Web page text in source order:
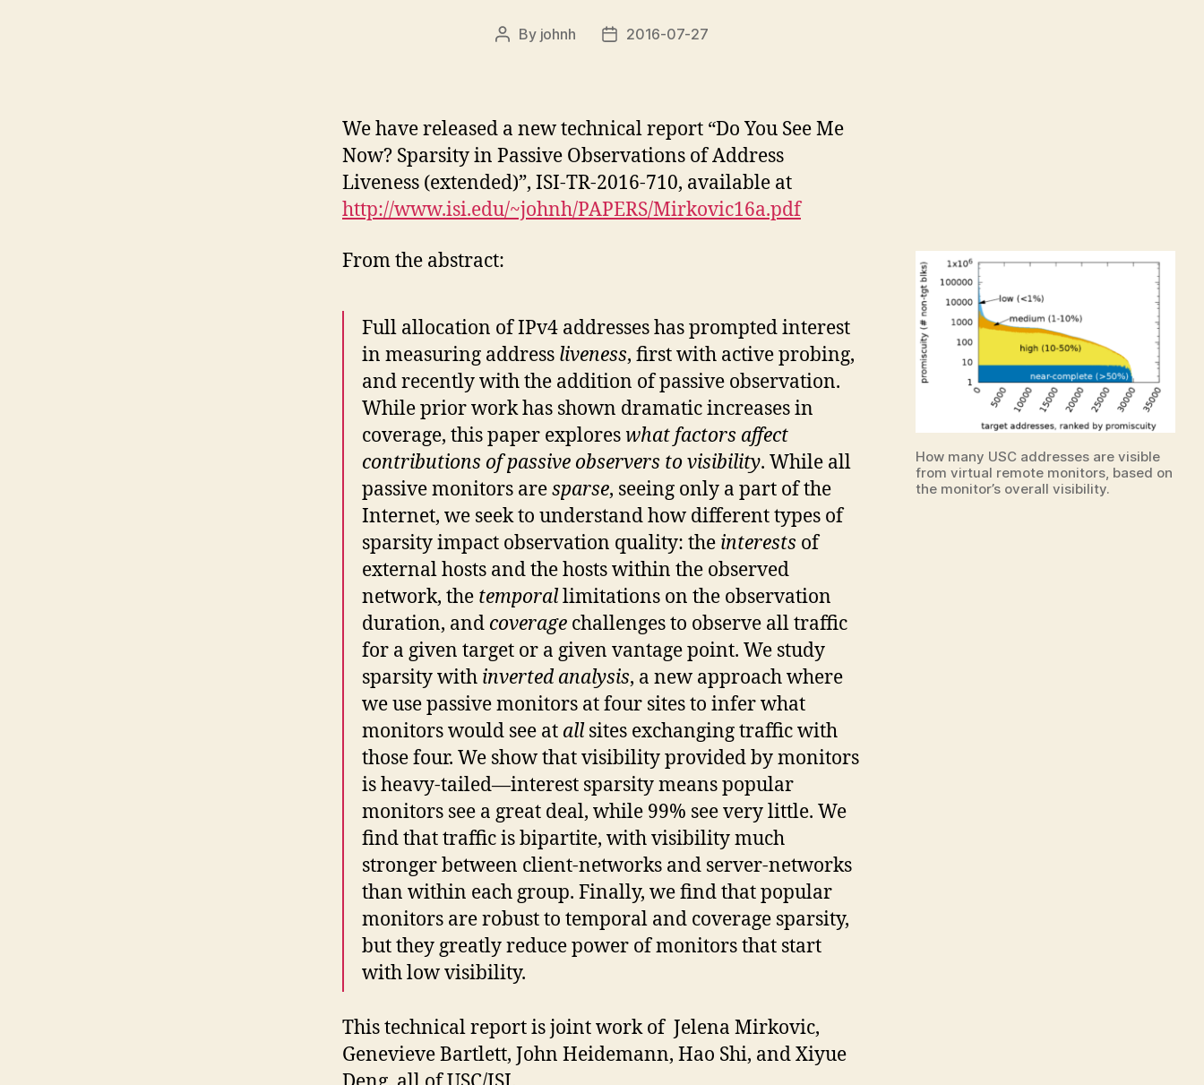
Post
By johnh
Post2016-07-27
We have released a new technical report “Do You See Me
Now? Sparsity in Passive Observations of Address
Liveness (extended)”, ISI-TR-2016-710, available at
http://www.isi.edu/~johnh/PAPERS/Mirkovic16a.pdf
How many USC addresses are visible
from virtual remote monitors, based on
the monitor’s overall visibility.
From the abstract:
Full allocation of IPv4 addresses has prompted interest
in measuring address liveness, first with active probing,
and recently with the addition of passive observation.
While prior work has shown dramatic increases in
coverage, this paper explores what factors affect
contributions of passive observers to visibility. While all
passive monitors aresparse, seeing only a part of the
Internet, we seek to understand how different types of
sparsity impact observation quality: the interests of
external hosts and the hosts within the observed
network, the temporallimitations on the observation
duration, and coverage challenges to observe all traffic
for a given target or a given vantage point. We study
sparsity with inverted analysis, a new approach where
we use passive monitors at four sites to infer what
monitors would see at allsites exchanging traffic with
those four. We show that visibility provided by monitors
is heavy-tailed—interest sparsity means popular
monitors see a great deal, while 99% see very little. We
find that traffic is bipartite, with visibility much
stronger between client-networks and server-networks
than within each group. Finally, we find that popular
monitors are robust to temporal and coverage sparsity,
but they greatly reduce power of monitors that start
with low visibility.
This technical report is joint work of Jelena Mirkovic,
Genevieve Bartlett, John Heidemann, Hao Shi, and Xiyue